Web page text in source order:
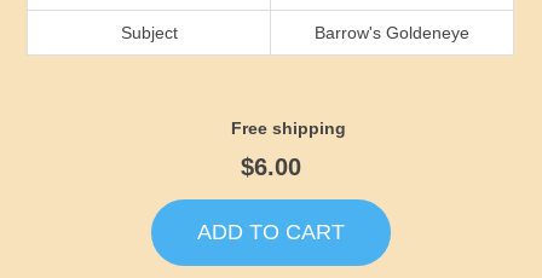
Idaho
Subject Barrow's Goldeneye
Free shipping
$6.00
ADD TO CART